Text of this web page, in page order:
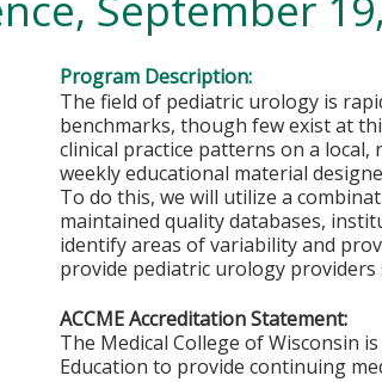
Program Description:
The field of pediatric urology is
benchmarks, though few exist at
clinical practice patterns on a
weekly educational material
To do this, we will utilize a
maintained quality databases,
identify areas of variability and
provide pediatric urology
ACCME Accreditation Statement:
The Medical College of Wisconsin
Education to provide continuing